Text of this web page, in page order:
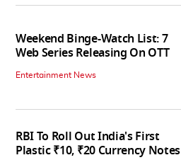
Weekend Binge-Watch List: 7
Web Series Releasing On OTT
Entertainment News
RBI To Roll Out India's First
Plastic ₹10, ₹20 Currency Notes